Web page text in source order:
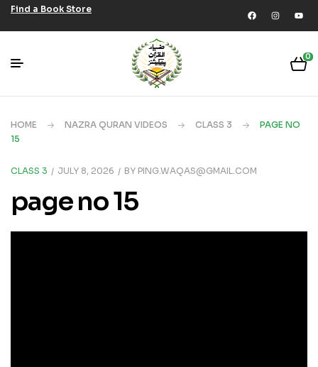
Find a Book Store
0
HOME NAZRA QURAN VIDEOS CLASS 3
PAGE NO
15
CLASS 3 JULY 8, 2026 BY PING.WAQAS@GMAIL.COM
page no 15